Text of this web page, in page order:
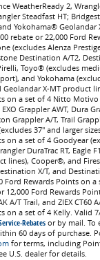
WeatherReady 2,
Steadfast HT;
Yokohama® Geolandar
rebate or 22,000 Ford
(excludes Alenza
Destination A/T2,
Toyo® (excludes
and Yokohama
X-MT product
on a set of 4 Nitto Motivo
EXO Grappler AWT, Dura
Grappler A/T, Trail
37" and larger
on a set of 4 Goodyear
DuraTrac RT, Eagle
lines), Cooper®, and
X/T, and
Ford Rewards Points on a
12,000 Ford Rewards
A/T Trail, and ZIEX CT60
on a set of 4 Kelly. Valid
Rebatesor by mail. To
60 days of purchase.
for terms, including
U.S. dealer for details.